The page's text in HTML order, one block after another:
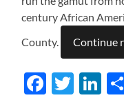
century African
County.
Continue